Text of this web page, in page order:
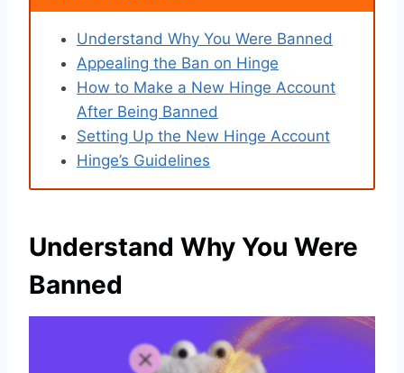
Understand Why You Were Banned
Appealing the Ban on Hinge
How to Make a New Hinge Account
After Being Banned
Setting Up the New Hinge Account
Hinge’s Guidelines
Understand Why You Were
Banned